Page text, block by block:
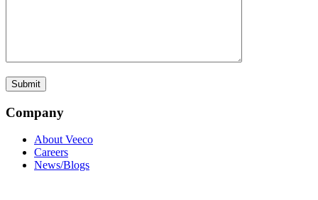
Company
About Veeco
Careers
News/Blogs